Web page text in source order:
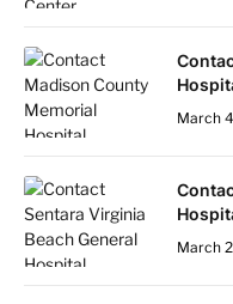
March
March